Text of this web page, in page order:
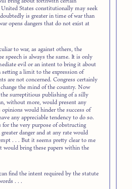
States constitutionally may seek
is greater in time of war than
opens dangers that do not exist at
to war, as against others, the
speech is always the same. It is only
evil or an intent to bring it about
a limit to the expression of
are not concerned. Congress certainly
the mind of the country. Now
surreptitious publishing of a silly
without more, would present any
would hinder the success of
any appreciable tendency to do so.
for the very purpose of obstructing
danger and at any rate would
. . . But it seems pretty clear to me
would bring these papers within the
find the intent required by the statute
. . .